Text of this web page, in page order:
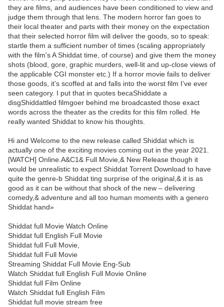
they are films, and audiences have been conditioned to view and
judge them through that lens. The modern horror fan goes to
their local theater and parts with their money on the expectation
that their selected horror film will deliver the goods, so to speak:
startle them a sufficient number of times (scaling appropriately
with the film's A Shiddat time, of course) and give them the money
shots (blood, gore, graphic murders, well-lit and up-close views of
the applicable CGI monster etc.) If a horror movie fails to deliver
those goods, it’s scoffed at and falls into the worst film I’ve ever
seen category. I put that in quotes becaShiddate a
disgShiddattled filmgoer behind me broadcasted those exact
words across the theater as the credits for this film rolled. He
really wanted Shiddat to know his thoughts.
Hi and Welcome to the new release called Shiddat which is
actually one of the exciting movies coming out in the year 2021.
[WATCH] Online.A&C1& Full Movie,& New Release though it
would be unrealistic to expect Shiddat Torrent Download to have
quite the genre-b Shiddat ting surprise of the original,& it is as
good as it can be without that shock of the new – delivering
comedy,& adventure and all too human moments with a genero
Shiddat hand»
Shiddat full Movie Watch Online
Shiddat full English Full Movie
Shiddat full Full Movie,
Shiddat full Full Movie
Streaming Shiddat Full Movie Eng-Sub
Watch Shiddat full English Full Movie Online
Shiddat full Film Online
Watch Shiddat full English Film
Shiddat full movie stream free